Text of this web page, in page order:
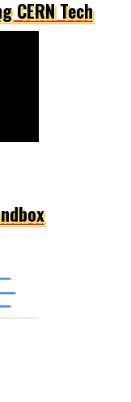
CERN Tech